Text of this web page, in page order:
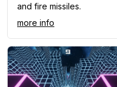
and fire missiles.
more info